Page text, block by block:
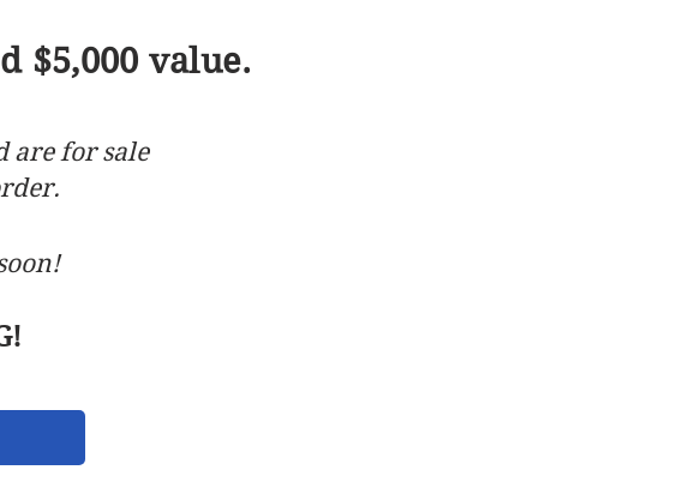
$5,000 value.
are for sale